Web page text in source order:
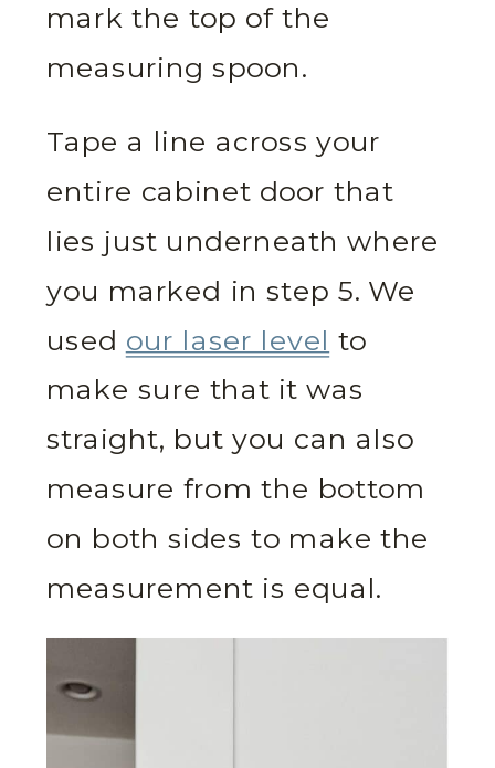
mark the top of the
measuring spoon.
Tape a line across your
entire cabinet door that
lies just underneath where
you marked in step 5. We
used our laser level to
make sure that it was
straight, but you can also
measure from the bottom
on both sides to make the
measurement is equal.